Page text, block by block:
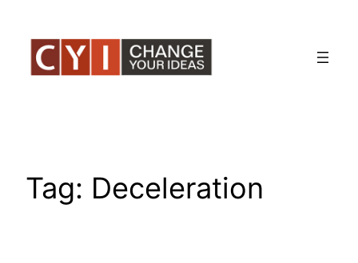
content
Tag: Deceleration